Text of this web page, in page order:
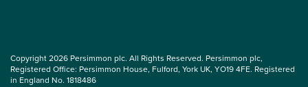
Copyright 2026 Persimmon plc. All Rights Reserved. Persimmon plc,
Registered Office: Persimmon House, Fulford, York UK, YO19 4FE. Registered
in England No. 1818486